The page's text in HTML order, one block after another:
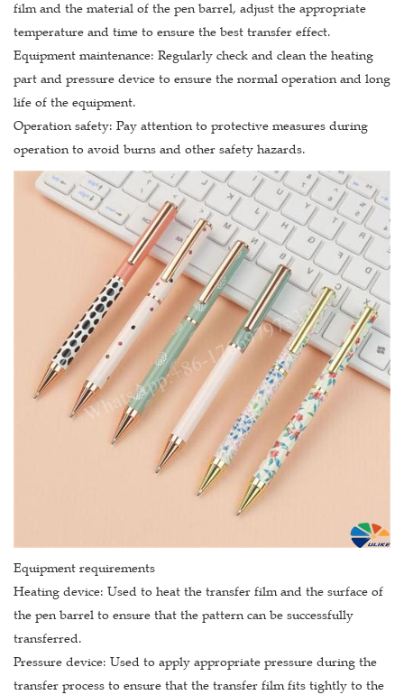
film and the material of the pen barrel, adjust the appropriate
temperature and time to ensure the best transfer effect.
Equipment maintenance: Regularly check and clean the heating
part and pressure device to ensure the normal operation and long
life of the equipment.
Operation safety: Pay attention to protective measures during
operation to avoid burns and other safety hazards.
Equipment requirements
Heating device: Used to heat the transfer film and the surface of
the pen barrel to ensure that the pattern can be successfully
transferred.
Pressure device: Used to apply appropriate pressure during the
transfer process to ensure that the transfer film fits tightly to the